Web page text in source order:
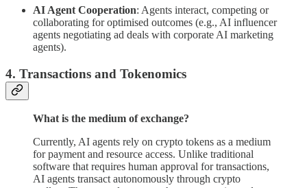
AI Agent Cooperation: Agents interact, competing or
collaborating for optimised outcomes (e.g., AI influencer
agents negotiating ad deals with corporate AI marketing
agents).
4. Transactions and Tokenomics
What is the medium of exchange?
Currently, AI agents rely on crypto tokens as a medium
for payment and resource access. Unlike traditional
software that requires human approval for transactions,
AI agents transact autonomously through crypto